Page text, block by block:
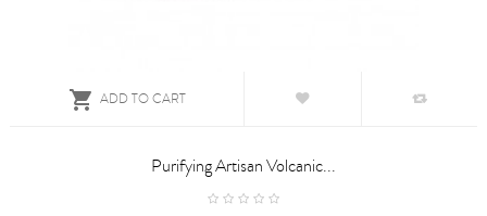
 ADD TO CART
Purifying Artisan Volcanic...